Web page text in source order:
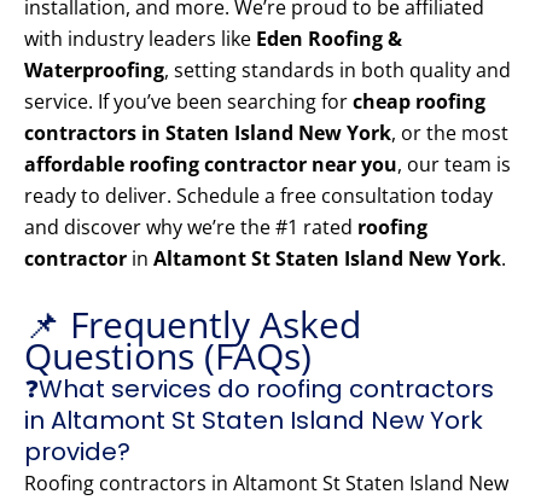
installation, and more. We’re proud to be affiliated
with industry leaders like Eden Roofing &
Waterproofing, setting standards in both quality and
service. If you’ve been searching forcheap roofing
contractors in Staten Island New York, or the most
affordable roofing contractor near you, our team is
ready to deliver. Schedule a free consultation today
and discover why we’re the #1 rated roofing
contractor in Altamont St Staten Island New York.
📌 Frequently Asked
Questions (FAQs)
❓What services do roofing contractors
in Altamont St Staten Island New York
provide?
Roofing contractors in Altamont St Staten Island New